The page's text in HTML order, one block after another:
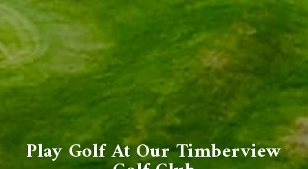
Play Golf At Our Timberview